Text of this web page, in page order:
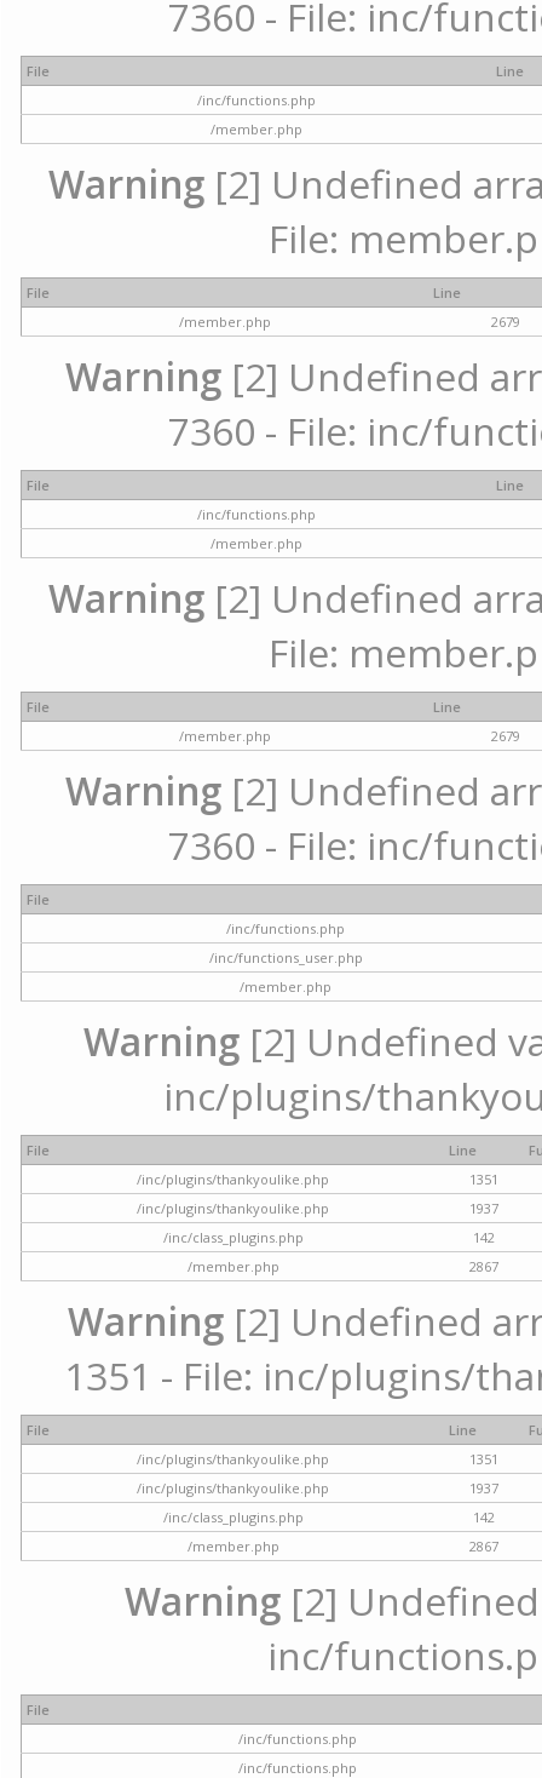
7360 - File: inc/
File
Line
/inc/functions.php
/member.php
Warning[2] Undefined
File:
File
Line
/member.php
2679
Warning [2] Undefined
7360 - File: inc/
File
Line
/inc/functions.php
/member.php
Warning[2] Undefined
File:
File
Line
/member.php
2679
Warning [2] Undefined
7360 - File: inc/
File
/inc/functions.php
/inc/functions_user.php
/member.php
Warning[2] Undefined
inc/plugins/
File Line
/inc/plugins/thankyoulike.php
1351
/inc/plugins/thankyoulike.php
1937
/inc/class_plugins.php
142
/member.php
2867
Warning [2] Undefined
1351 - File: inc/plugins/
File Line
/inc/plugins/thankyoulike.php
1351
/inc/plugins/thankyoulike.php
1937
/inc/class_plugins.php
142
/member.php
2867
Warning [2]
inc/
File
/inc/functions.php
/inc/functions.php